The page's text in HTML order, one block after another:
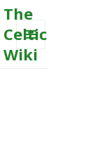
The
Celtic
Wiki
MENU